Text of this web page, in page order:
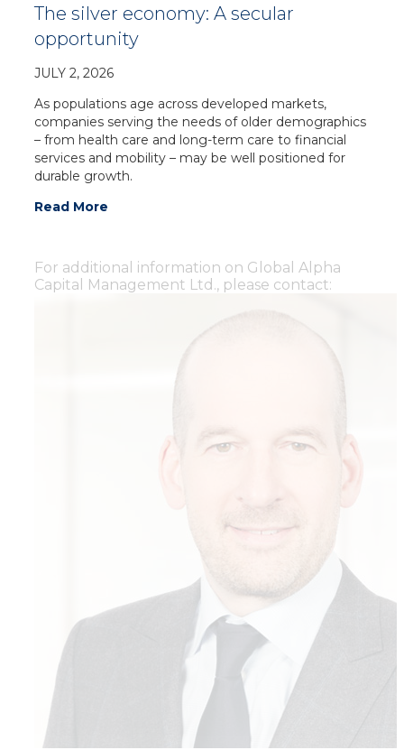
The silver economy: A secular
opportunity
JULY 2, 2026
As populations age across developed markets,
companies serving the needs of older demographics
– from health care and long-term care to financial
services and mobility – may be well positioned for
durable growth.
Read More
For additional information on Global Alpha
Capital Management Ltd., please contact: